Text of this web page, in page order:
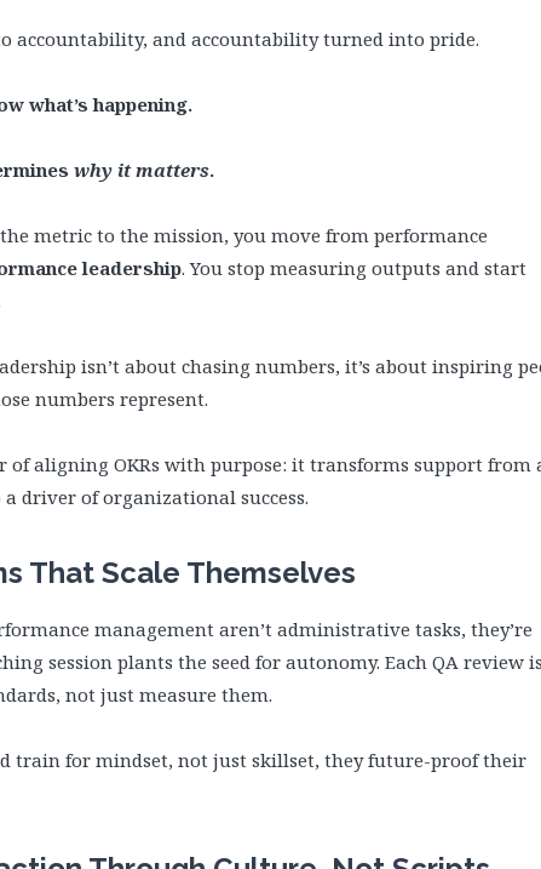
accountability, and accountability turned into pride.
what’s happening.
why it matters.
metric to the mission, you move from performance
leadership. You stop measuring outputs and start
isn’t about chasing numbers, it’s about inspiring
numbers represent.
of aligning OKRs with purpose: it transforms support from
driver of organizational success.
That Scale Themselves
management aren’t administrative tasks, they’re
session plants the seed for autonomy. Each QA review
not just measure them.
train for mindset, not just skillset, they future-proof their